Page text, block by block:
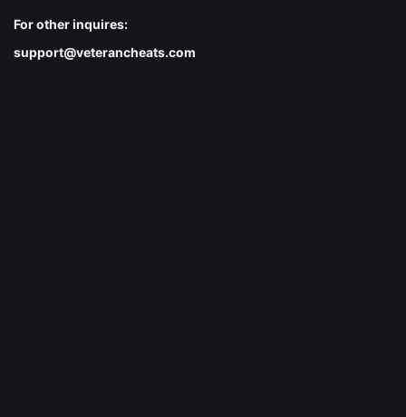
For other inquires:
support@veterancheats.com